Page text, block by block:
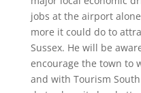
jobs at the airport
more it could do to
Sussex. He will be
encourage the town to
and with Tourism